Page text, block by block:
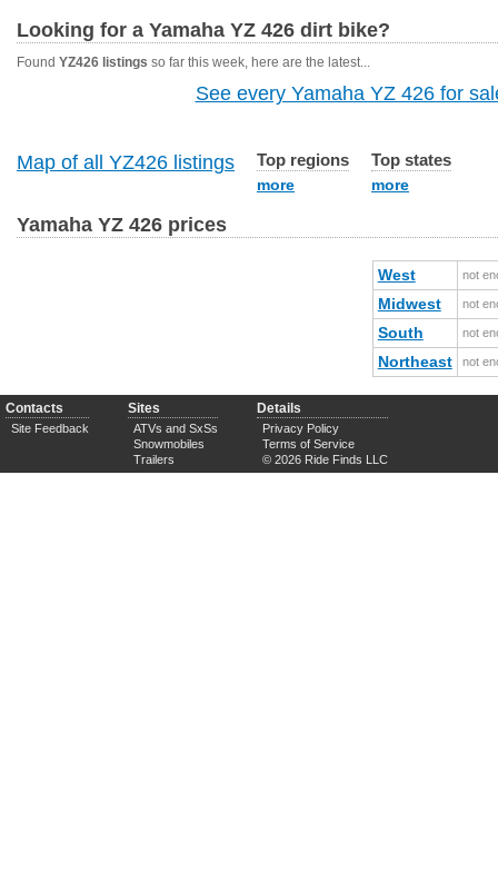
Looking for a Yamaha YZ 426 dirt bike?
Found YZ426 listings so far this week, here are the latest...
See every Yamaha YZ 426 for
Map of all YZ426 listings Top regions
more
Top states
more
Yamaha YZ 426 prices
West not
Midwest not
South not
Northeast not
Contacts
Site Feedback
Sites
ATVs and SxSs
Snowmobiles
Trailers
Details
Privacy Policy
Terms of Service
© 2026 Ride Finds LLC